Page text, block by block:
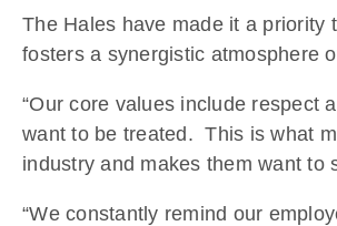
The Hales have made it a priority
fosters a synergistic atmosphere
“Our core values include respect
want to be treated. This is what
industry and makes them want to
“We constantly remind our